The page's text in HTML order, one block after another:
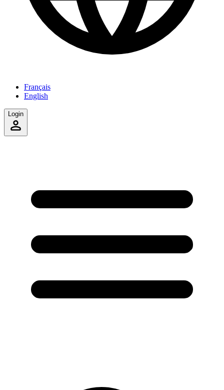
Français
English
Login